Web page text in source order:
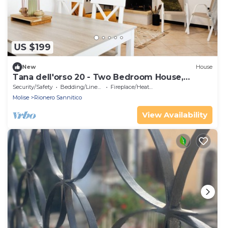
US $199
New House
Tana dell'orso 20 - Two Bedroom House,
Sleeps 4
Security/Safety Bedding/Linens
Fireplace/Heating
Molise
Rionero Sannitico
View Availability